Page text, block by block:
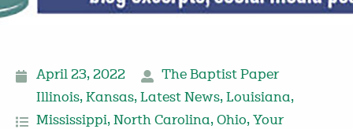
April 23, 2022
The Baptist Paper
Illinois, Kansas, Latest News, Louisiana,
Mississippi, North Carolina, Ohio, Your